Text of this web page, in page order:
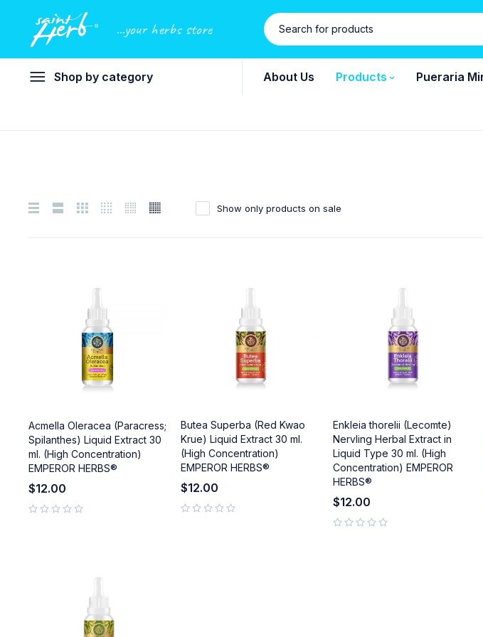
...your herbs store
Shop by category About Us Products Pueraria
Show only products on sale
Acmella Oleracea (Paracress;
Spilanthes) Liquid Extract 30
ml. (High Concentration)
EMPEROR HERBS®
$12.00
Butea Superba (Red Kwao
Krue) Liquid Extract 30 ml.
(High Concentration)
EMPEROR HERBS®
$12.00
Enkleia thorelii (Lecomte)
Nervling Herbal Extract in
Liquid Type 30 ml. (High
Concentration) EMPEROR
HERBS®
$12.00